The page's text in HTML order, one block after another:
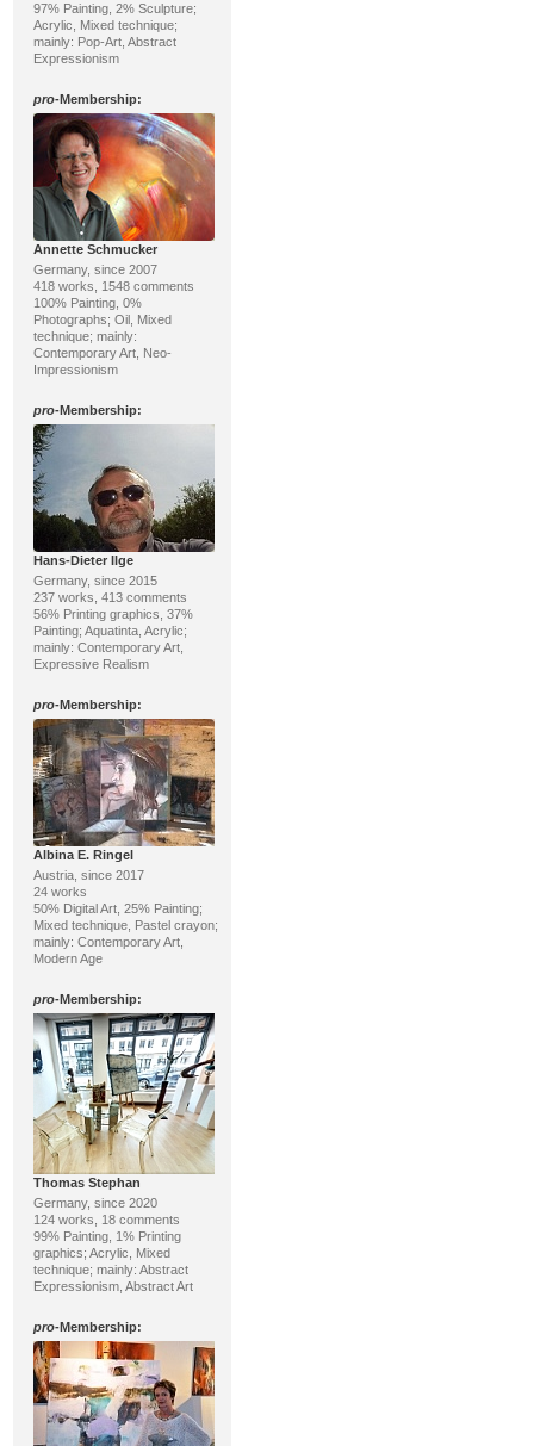
97% Painting, 2% Sculpture;
Acrylic, Mixed technique;
mainly: Pop-Art, Abstract
Expressionism
pro-Membership:
Annette Schmucker
Germany, since 2007
418 works, 1548 comments
100% Painting, 0%
Photographs; Oil, Mixed
technique; mainly:
Contemporary Art, Neo-
Impressionism
pro-Membership:
Hans-Dieter Ilge
Germany, since 2015
237 works, 413 comments
56% Printing graphics, 37%
Painting; Aquatinta, Acrylic;
mainly: Contemporary Art,
Expressive Realism
pro-Membership:
Albina E. Ringel
Austria, since 2017
24 works
50% Digital Art, 25% Painting;
Mixed technique, Pastel crayon;
mainly: Contemporary Art,
Modern Age
pro-Membership:
Thomas Stephan
Germany, since 2020
124 works, 18 comments
99% Painting, 1% Printing
graphics; Acrylic, Mixed
technique; mainly: Abstract
Expressionism, Abstract Art
pro-Membership: